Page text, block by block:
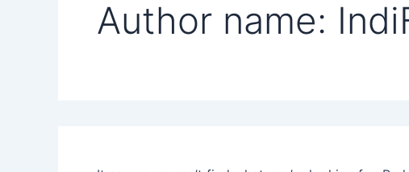
Author name: